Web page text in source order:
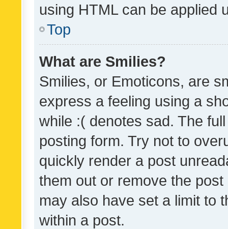
using HTML can be applied
Top
What are Smilies?
Smilies, or Emoticons, are
express a feeling using a
while :( denotes sad. The
posting form. Try not to
quickly render a post
them out or remove the
may also have set a limit to
within a post.